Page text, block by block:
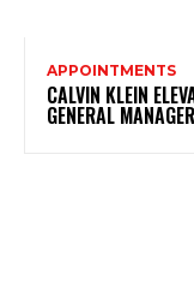
APPOINTMENTS
CALVIN KLEIN
GENERAL MANAGER